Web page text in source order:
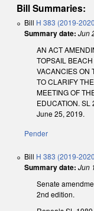
Bill Summaries:
Bill H 383 (2019-
Summary date: Jun
AN ACT
TOPSAIL
VACANCIES ON
TO CLARIFY
MEETING OF
EDUCATION.
June 25, 2019.
Pender
Bill H 383 (2019-
Summary date: Jun
Senate
2nd edition.